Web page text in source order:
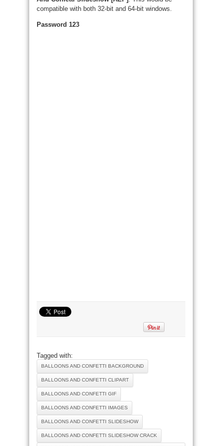
compatible with both 32-bit and 64-bit windows.
Password 123
Tagged with:
BALLOONS AND CONFETTI BACKGROUND
BALLOONS AND CONFETTI CLIPART
BALLOONS AND CONFETTI GIF
BALLOONS AND CONFETTI IMAGES
BALLOONS AND CONFETTI SLIDESHOW
BALLOONS AND CONFETTI SLIDESHOW CRACK